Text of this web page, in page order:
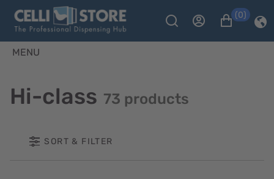
(0)
MENU
Hi-class 73 products
SORT & FILTER